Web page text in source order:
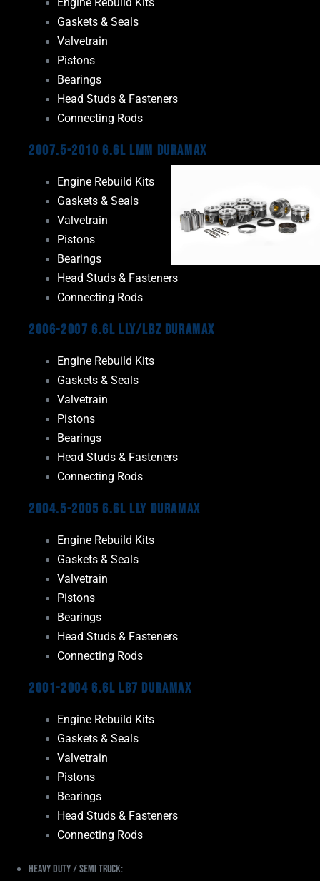
Engine Rebuild Kits
Gaskets & Seals
Valvetrain
Pistons
Bearings
Head Studs & Fasteners
Connecting Rods
2007.5-2010 6.6L LMM Duramax
Engine Rebuild Kits
Gaskets & Seals
Valvetrain
Pistons
Bearings
Head Studs & Fasteners
Connecting Rods
2006-2007 6.6L LLY/LBZ Duramax
Engine Rebuild Kits
Gaskets & Seals
Valvetrain
Pistons
Bearings
Head Studs & Fasteners
Connecting Rods
2004.5-2005 6.6L LLY Duramax
Engine Rebuild Kits
Gaskets & Seals
Valvetrain
Pistons
Bearings
Head Studs & Fasteners
Connecting Rods
2001-2004 6.6L LB7 Duramax
Engine Rebuild Kits
Gaskets & Seals
Valvetrain
Pistons
Bearings
Head Studs & Fasteners
Connecting Rods
Heavy Duty / Semi Truck: